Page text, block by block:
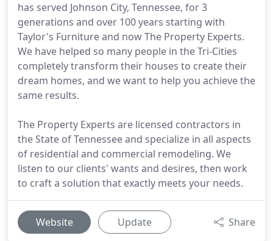
has served Johnson City, Tennessee, for 3
generations and over 100 years starting with
Taylor's Furniture and now The Property Experts.
We have helped so many people in the Tri-Cities
completely transform their houses to create their
dream homes, and we want to help you achieve the
same results.
The Property Experts are licensed contractors in
the State of Tennessee and specialize in all aspects
of residential and commercial remodeling. We
listen to our clients' wants and desires, then work
to craft a solution that exactly meets your needs.
Website Update Share